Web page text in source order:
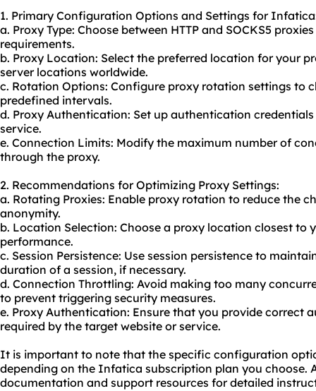
1. Primary Configuration Options and Settings for
a. Proxy Type: Choose between HTTP and SOCKS5
requirements.
b. Proxy Location: Select the preferred location for your
server locations worldwide.
c. Rotation Options: Configure proxy rotation settings to
predefined intervals.
d. Proxy Authentication: Set up authentication
service.
e. Connection Limits: Modify the maximum number of
through the proxy.
2. Recommendations for Optimizing Proxy Settings:
a. Rotating Proxies: Enable proxy rotation to reduce the
anonymity.
b. Location Selection: Choose a proxy location closest to
performance.
c. Session Persistence: Use session persistence to
duration of a session, if necessary.
d. Connection Throttling: Avoid making too many
to prevent triggering security measures.
e. Proxy Authentication: Ensure that you provide correct
required by the target website or service.
It is important to note that the specific configuration
depending on the Infatica subscription plan you
documentation and support resources for detailed